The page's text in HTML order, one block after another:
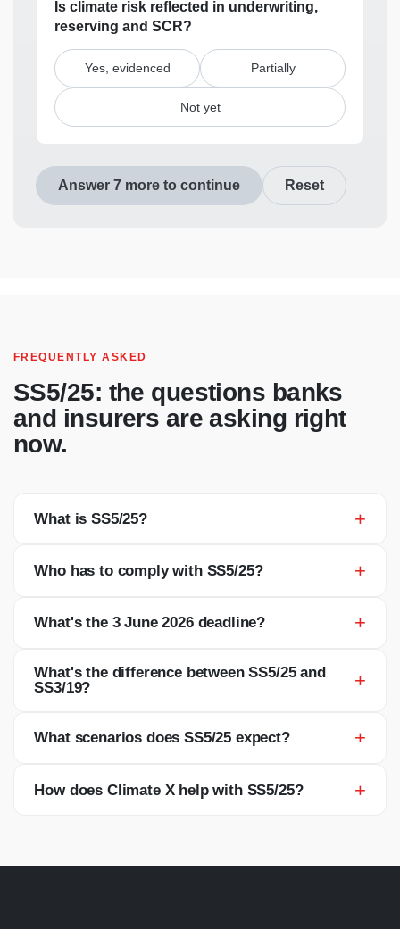
Is climate risk reflected in underwriting,
reserving and SCR?
Yes, evidenced Partially
Not yet
Answer 7 more to continue Reset
FREQUENTLY ASKED
SS5/25: the questions banks
and insurers are asking right
now.
What is SS5/25? +
Who has to comply with SS5/25? +
What's the 3 June 2026 deadline? +
What's the difference between SS5/25 and
SS3/19?
+
What scenarios does SS5/25 expect? +
How does Climate X help with SS5/25? +